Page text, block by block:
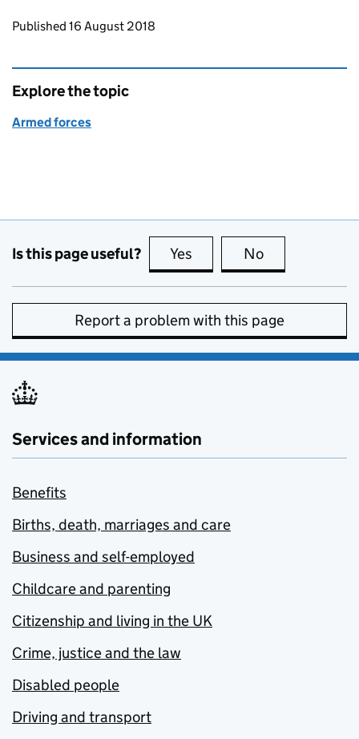
Updates to this page
Published 16 August 2018
Explore the topic
Armed forces
Is this page useful? Yes this page is useful
No
Report a problem with this page
Services and information
Benefits
Births, death, marriages and care
Business and self-employed
Childcare and parenting
Citizenship and living in the UK
Crime, justice and the law
Disabled people
Driving and transport